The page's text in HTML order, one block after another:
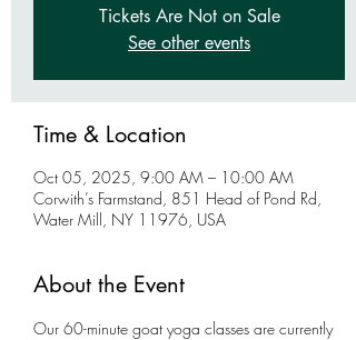
Tickets Are Not on Sale
See other events
Time & Location
Oct 05, 2025, 9:00 AM – 10:00 AM
Corwith’s Farmstand, 851 Head of Pond Rd,
Water Mill, NY 11976, USA
About the Event
Our 60-minute goat yoga classes are currently